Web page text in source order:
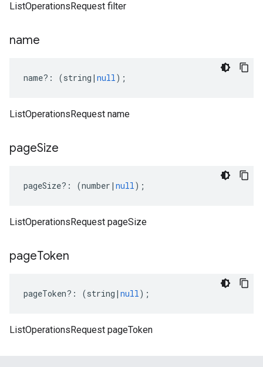
ListOperationsRequest filter
name
name?: (string | null);
ListOperationsRequest name
pageSize
pageSize?: (number | null);
ListOperationsRequest pageSize
pageToken
pageToken?: (string | null);
ListOperationsRequest pageToken